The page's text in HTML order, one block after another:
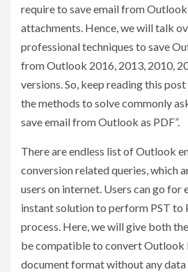
require to save email from
attachments. Hence, we will talk
professional techniques to save
from Outlook 2016, 2013, 2010,
versions. So, keep reading this
the methods to solve commonly
save email from Outlook as PDF”.
There are endless list of Outlook
conversion related queries, which
users on internet. Users can go for
instant solution to perform PST to
process. Here, we will give both
be compatible to convert Outlook
document format without any data